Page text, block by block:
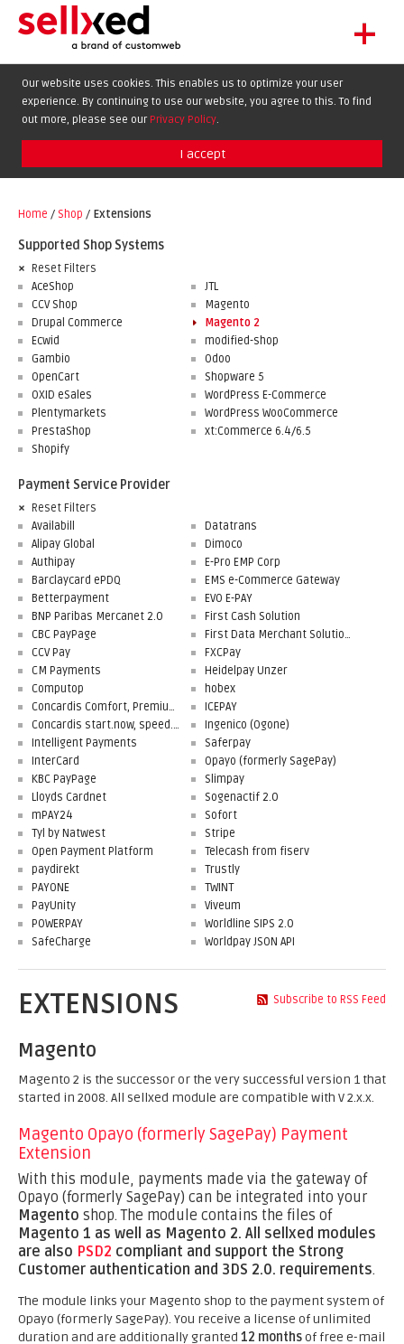
+
EXTENSIONS
BLOG
Our website uses cookies. This enables us to optimize your user
experience. By continuing to use our website, you agree to this. To find
out more, please see our Privacy Policy.
I accept
Home / Shop / Extensions
Supported Shop Systems
Reset Filters
AceShop
CCV Shop
Drupal Commerce
Ecwid
Gambio
JTL
Magento
Magento 2
modified-shop
Odoo
OpenCart
OXID eSales
Plentymarkets
PrestaShop
Shopify
Shopware 5
WordPress E-Commerce
WordPress WooCommerce
xt:Commerce 6.4/6.5
Payment Service Provider
Reset Filters
Availabill
Alipay Global
Authipay
Barclaycard ePDQ
Betterpayment
BNP Paribas Mercanet 2.0
CBC PayPage
CCV Pay
CM Payments
Computop
Concardis Comfort, Premium, Professional
Concardis start.now, speed.up, flex.pro
Datatrans
Dimoco
E-Pro EMP Corp
EMS e-Commerce Gateway
EVO E-PAY
First Cash Solution
First Data Merchant Solutions
FXCPay
Heidelpay Unzer
hobex
ICEPAY
Ingenico (Ogone)
Intelligent Payments
InterCard
KBC PayPage
Lloyds Cardnet
mPAY24
Tyl by Natwest
Open Payment Platform
paydirekt
PAYONE
PayUnity
POWERPAY
SafeCharge
Saferpay
Opayo (formerly SagePay)
Slimpay
Sogenactif 2.0
Sofort
Stripe
Telecash from fiserv
Trustly
TWINT
Viveum
Worldline SIPS 2.0
Worldpay JSON API
Subscribe to RSS Feed
EXTENSIONS
Magento
Magento 2 is the successor or the very successful version 1 that
started in 2008. All sellxed module are compatible with V 2.x.x.
Magento Opayo (formerly SagePay) Payment
Extension
With this module, payments made via the gateway of
Opayo (formerly SagePay) can be integrated into your
Magento shop. The module contains the files of
Magento 1 as well as Magento 2. All sellxed modules
are also PSD2 compliant and support the Strong
Customer authentication and 3DS 2.0. requirements.
The module links your Magento shop to the payment system of
Opayo (formerly SagePay). You receive a license of unlimited
duration and are additionally granted 12 monthsof free e-mail